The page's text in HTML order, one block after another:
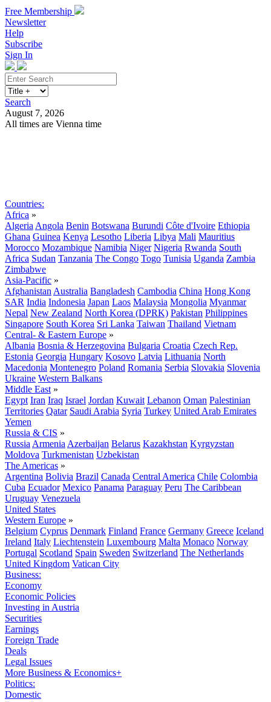
Free Membership
Newsletter
Help
Subscribe
Sign In
Search
August 7, 2026
All times are Vienna time
Countries:
Africa »
Algeria Angola Benin Botswana Burundi Côte d'Ivoire Ethiopia
Ghana Guinea Kenya Lesotho Liberia Libya Mali Mauritius
Morocco Mozambique Namibia Niger Nigeria Rwanda South
Africa Sudan Tanzania The Congo Togo Tunisia Uganda Zambia
Zimbabwe
Asia-Pacific »
Afghanistan Australia Bangladesh Cambodia China Hong Kong
SAR India Indonesia Japan Laos Malaysia Mongolia Myanmar
Nepal New Zealand North Korea (DPRK) Pakistan Philippines
Singapore South Korea Sri Lanka Taiwan Thailand Vietnam
Central- & Eastern Europe »
Albania Bosnia & Herzegovina Bulgaria Croatia Czech Rep.
Estonia Georgia Hungary Kosovo Latvia Lithuania North
Macedonia Montenegro Poland Romania Serbia Slovakia Slovenia
Ukraine Western Balkans
Middle East »
Egypt Iran Iraq Israel Jordan Kuwait Lebanon Oman Palestinian
Territories Qatar Saudi Arabia Syria Turkey United Arab Emirates
Yemen
Russia & CIS »
Russia Armenia Azerbaijan Belarus Kazakhstan Kyrgyzstan
Moldova Turkmenistan Uzbekistan
The Americas »
Argentina Bolivia Brazil Canada Central America Chile Colombia
Cuba Ecuador Mexico Panama Paraguay Peru The Caribbean
Uruguay Venezuela
United States
Western Europe »
Belgium Cyprus Denmark Finland France Germany Greece Iceland
Ireland Italy Liechtenstein Luxembourg Malta Monaco Norway
Portugal Scotland Spain Sweden Switzerland The Netherlands
United Kingdom Vatican City
Business:
Economy
Economic Policies
Investing in Austria
Securities
Earnings
Foreign Trade
Deals
Legal Issues
More Business & Economics+
Politics:
Domestic